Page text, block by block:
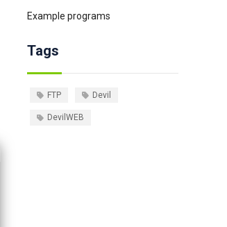
Example programs
Tags
FTP Devil
DevilWEB